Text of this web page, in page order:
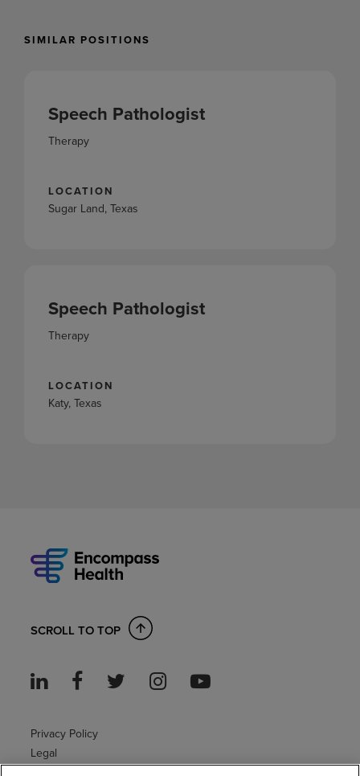
SIMILAR POSITIONS
Speech Pathologist
Therapy
LOCATION
Sugar Land, Texas
Speech Pathologist
Therapy
LOCATION
Katy, Texas
SCROLL TO TOP
Privacy Policy
Legal